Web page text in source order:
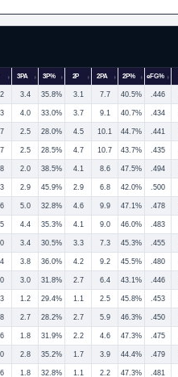
3PA 3P% 2P 2PA 2P% eFG%
3.4 35.8% 3.1 7.7 40.5% .446
4.0 33.0% 3.7 9.1 40.7% .434
2.5 28.0% 4.5 10.1 44.7% .441
2.5 28.5% 4.7 10.7 43.7% .435
2.0 38.5% 4.1 8.6 47.5% .494
2.9 45.9% 2.9 6.8 42.0% .500
5.0 32.8% 4.6 9.9 47.1% .478
4.4 35.3% 4.1 9.0 46.0% .483
3.4 30.5% 3.3 7.3 45.3% .455
3.8 36.0% 4.2 9.2 45.5% .480
3.0 31.8% 2.7 6.4 43.1% .446
1.2 29.4% 1.1 2.5 45.8% .453
2.7 28.2% 2.7 5.9 46.3% .450
1.8 31.9% 2.2 4.6 47.3% .475
2.8 35.2% 1.7 3.9 44.4% .479
1.8 32.8% 1.1 2.2 47.3% .481